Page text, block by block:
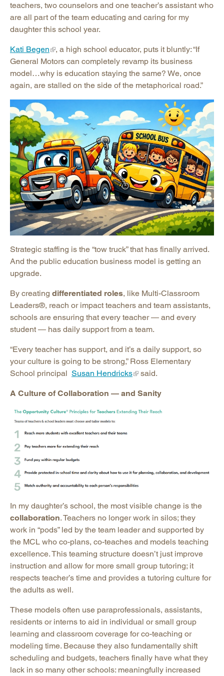
teachers, two counselors and one teacher’s assistant who
are all part of the team educating and caring for my
daughter this school year.
Kati Begen
, a high school educator, puts it bluntly: “If
General Motors can completely revamp its business
model…why is education staying the same? We, once
again, are stalled on the side of the metaphorical road.”
Strategic staffing is the “tow truck” that has finally arrived.
And the public education business model is getting an
upgrade.
By creating differentiated roles, like Multi-Classroom
Leaders®, reach or impact teachers and team assistants,
schools are ensuring that every teacher — and every
student — has daily support from a team.
“Every teacher has support, and it’s a daily support, so
your culture is going to be strong,” Ross Elementary
School principal Susan Hendricks said.
A Culture of Collaboration — and Sanity
In my daughter’s school, the most visible change is the
collaboration. Teachers no longer work in silos; they
work in “pods” led by the team leader and supported by
the MCL who co-plans, co-teaches and models teaching
excellence. This teaming structure doesn’t just improve
instruction and allow for more small group tutoring; it
respects teacher’s time and provides a tutoring culture for
the adults as well.
These models often use paraprofessionals, assistants,
residents or interns to aid in individual or small group
learning and classroom coverage for co-teaching or
modeling time. Because they also fundamentally shift
scheduling and budgets, teachers finally have what they
lack in so many other schools: meaningfully increased